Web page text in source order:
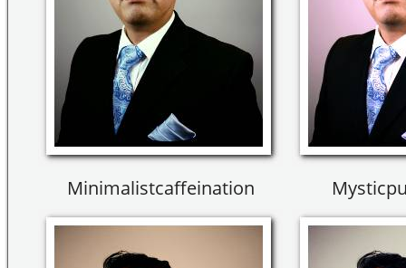
Minimalistcaffeination